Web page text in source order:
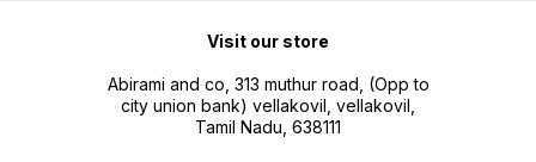
Visit our store
Abirami and co, 313 muthur road, (Opp to
city union bank) vellakovil, vellakovil,
Tamil Nadu, 638111